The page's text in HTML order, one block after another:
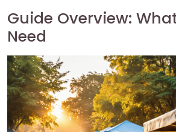
Guide Overview:
Need